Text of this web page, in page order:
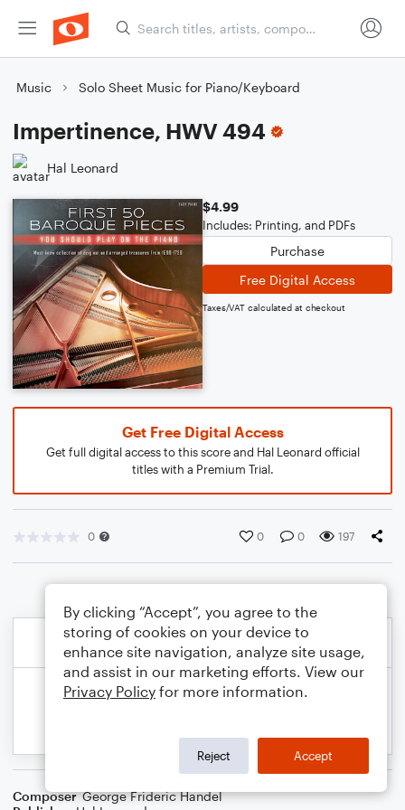
Music Solo Sheet Music for Piano/Keyboard
Impertinence, HWV 494
Hal Leonard
$4.99
Includes: Printing, and PDFs
Purchase
Free Digital Access
Taxes/VAT calculated at checkout
Get Free Digital Access
Get full digital access to this score and Hal Leonard official
titles with a Premium Trial.
0 0 0 197
Composer George Frideric Handel
By clicking “Accept”, you agree to the
storing of cookies on your device to
enhance site navigation, analyze site usage,
and assist in our marketing efforts. View our
Privacy Policy for more information.
Reject Accept